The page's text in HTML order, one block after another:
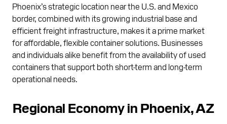
Phoenix’s strategic location near the U.S. and Mexico
border, combined with its growing industrial base and
efficient freight infrastructure, makes it a prime market
for affordable, flexible container solutions. Businesses
and individuals alike benefit from the availability of used
containers that support both short-term and long-term
operational needs.
Regional Economy in Phoenix, AZ